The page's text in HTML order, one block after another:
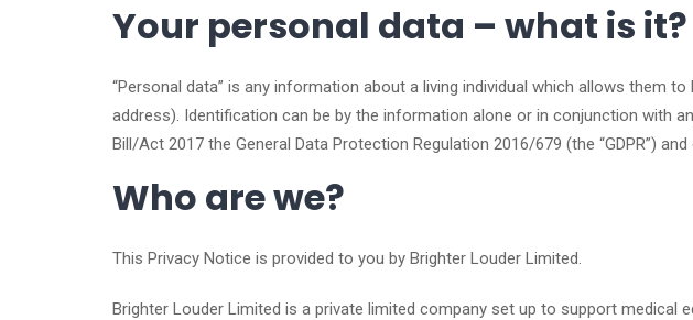
Your personal data – what is it?
“Personal data” is any information about a living individual which allows them
address). Identification can be by the information alone or in conjunction with
Bill/Act 2017 the General Data Protection Regulation 2016/679 (the “GDPR”)
Who are we?
This Privacy Notice is provided to you by Brighter Louder Limited.
Brighter Louder Limited is a private limited company set up to support